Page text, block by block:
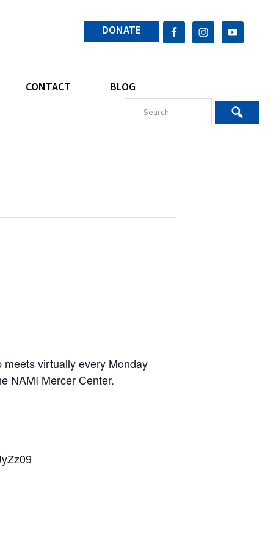
DONATE
CONTACT BLOG
virtually every Monday
NAMI Mercer Center.